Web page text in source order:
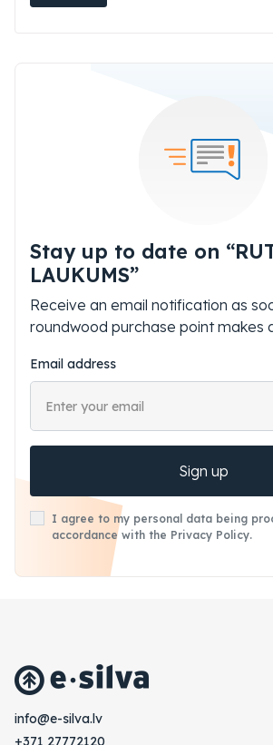
Stay up to date on
LAUKUMS”
Receive an email notification as
roundwood purchase point makes
Email address
Sign up
I agree to my personal data being
accordance with the Privacy Policy.
vl.avlis-e@ofni
+371 27772120